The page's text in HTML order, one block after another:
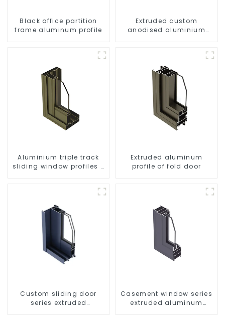
Black office partition
frame aluminum profile
Extruded custom
anodised aluminium
Aluminium triple track
sliding window profiles -
Extruded aluminum
profile of fold door
Custom sliding door
series extruded
Casement window series
extruded aluminum